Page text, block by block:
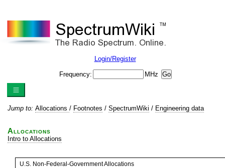
Login/Register
Frequency: MHz
Jump to: Allocations / Footnotes / SpectrumWiki / Engineering data
Allocations
Intro to Allocations
U.S. Non-Federal-Government Allocations